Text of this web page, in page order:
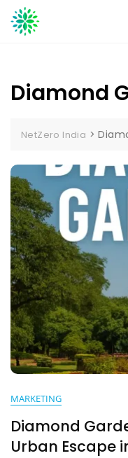
Skip
to
Diamond
NetZero India >
MARKETING
Diamond
Urban Escape